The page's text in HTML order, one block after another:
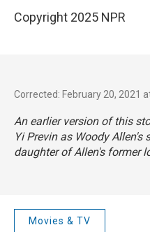
Copyright 2025 NPR
Corrected: February 20, 2021
An earlier version of this
Yi Previn as Woody Allen's
daughter of Allen's former
Movies & TV